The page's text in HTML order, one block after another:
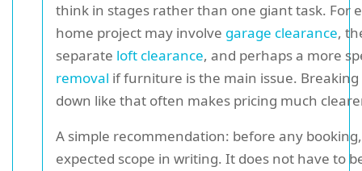
think in stages rather than one giant task. For
home project may involve garage clearance,
separate loft clearance, and perhaps a more
removal if furniture is the main issue.
down like that often makes pricing much
A simple recommendation: before any
expected scope in writing. It does not have to